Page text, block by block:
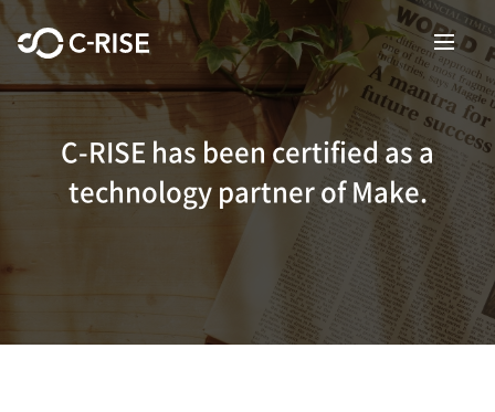
C-RISE has been certified as a
technology partner of Make.